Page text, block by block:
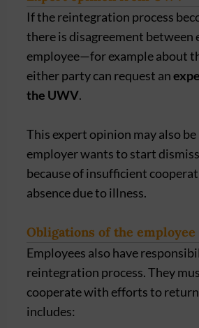
If the reintegration process
there is disagreement between
employee—for example about
either party can request an
the UWV.
This expert opinion may also
employer wants to start
because of insufficient
absence due to illness.
Obligations of the employee
Employees also have
reintegration process. They
cooperate with efforts to
includes: